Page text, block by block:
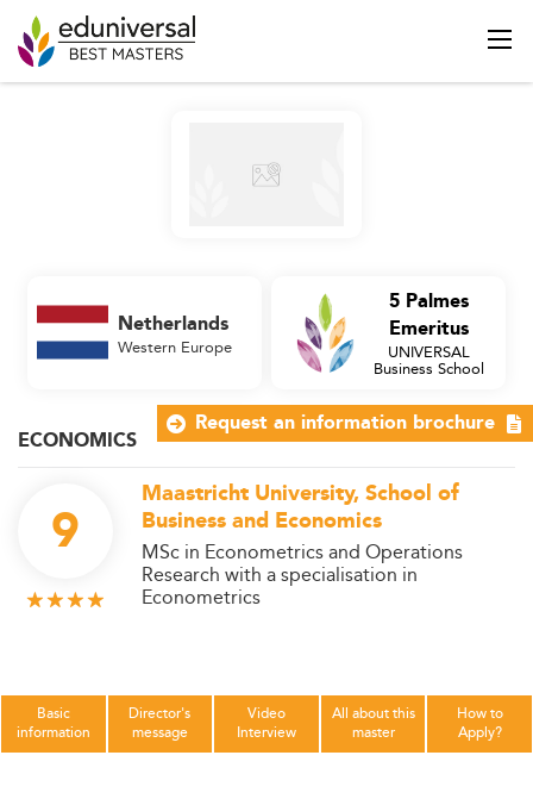
ECONOMICS
9
Maastricht University, School of
Business and Economics
MSc in Econometrics and Operations
Research with a specialisation in
Econometrics
Netherlands
Western Europe
5 Palmes
Emeritus
UNIVERSAL
Business School
Basic
information
Director's
message
Video
Interview
All about this
master
How to
Apply?
Request an information brochure